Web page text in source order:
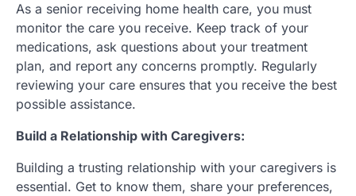
As a senior receiving home health care, you must
monitor the care you receive. Keep track of your
medications, ask questions about your treatment
plan, and report any concerns promptly. Regularly
reviewing your care ensures that you receive the best
possible assistance.
Build a Relationship with Caregivers:
Building a trusting relationship with your caregivers is
essential. Get to know them, share your preferences,